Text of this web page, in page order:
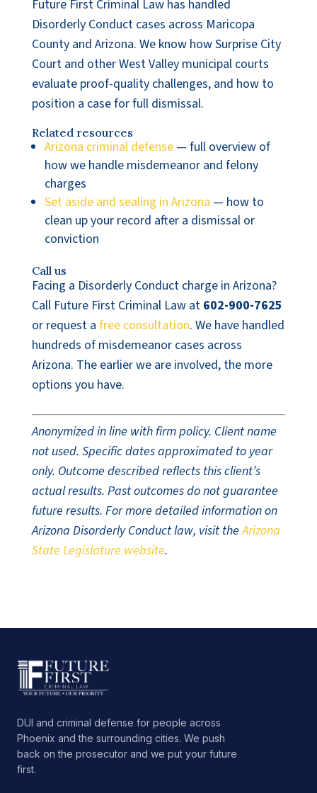
Future First Criminal Law has handled
Disorderly Conduct cases across Maricopa
County and Arizona. We know how Surprise City
Court and other West Valley municipal courts
evaluate proof-quality challenges, and how to
position a case for full dismissal.
Related resources
Arizona criminal defense— full overview of
how we handle misdemeanor and felony
charges
Set aside and sealing in Arizona — how to
clean up your record after a dismissal or
conviction
Call us
Facing a Disorderly Conduct charge in Arizona?
Call Future First Criminal Law at 602-900-7625
or request a free consultation. We have handled
hundreds of misdemeanor cases across
Arizona. The earlier we are involved, the more
options you have.
Anonymized in line with firm policy. Client name
not used. Specific dates approximated to year
only. Outcome described reflects this client’s
actual results. Past outcomes do not guarantee
future results. For more detailed information on
Arizona Disorderly Conduct law, visit theArizona
State Legislature website.
DUI and criminal defense for people across
Phoenix and the surrounding cities. We push
back on the prosecutor and we put your future
first.